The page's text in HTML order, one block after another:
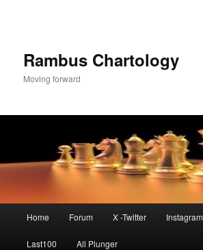
Rambus Chartology
Moving forward
Home Forum X -Twitter Instagram
Last100 All Plunger